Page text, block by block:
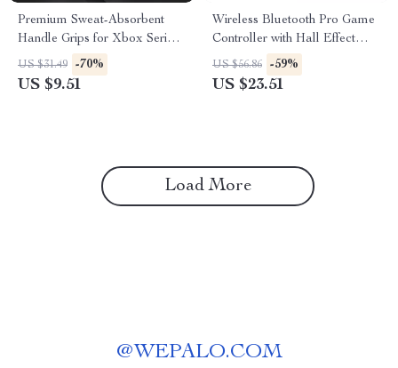
Premium Sweat-Absorbent
Handle Grips for Xbox Series
X/S Controller
US $31.49 -70%
US $9.51
Wireless Bluetooth Pro Game
Controller with Hall Effect
Joysticks & Vibration
US $56.86 -59%
US $23.51
Load More
@WEPALO.COM